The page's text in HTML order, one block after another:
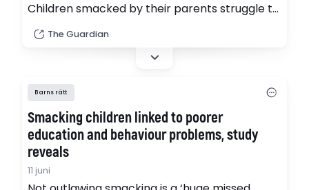
Children smacked by their parents struggle to
bully others, causing a negative impact on
society, according to new research calling for
The Guardian
Barns rätt
Smacking children linked to poorer
education and behaviour problems, study
reveals
11 juni